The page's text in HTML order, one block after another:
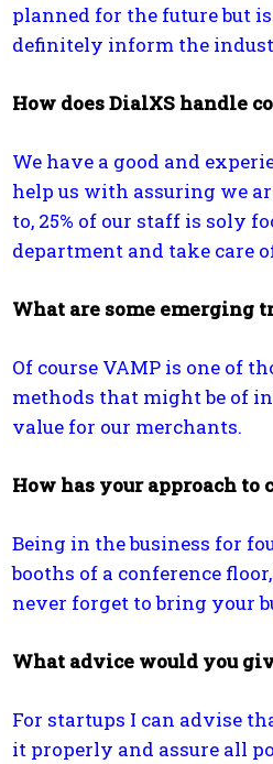
planned for the future but
definitely inform the
How does DialXS handle
We have a good and
help us with assuring we
to, 25% of our staff is soly
department and take care
What are some emerging
Of course VAMP is one of
methods that might be of
value for our merchants.
How has your approach
Being in the business for
booths of a conference
never forget to bring your
What advice would you
For startups I can advise
it properly and assure all